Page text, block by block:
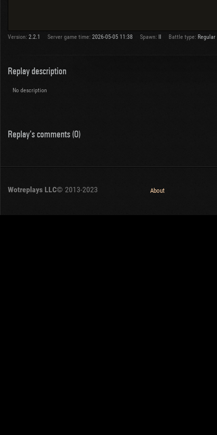
Version: 2.2.1 Server game time: 2026-05-05 11:38 Spawn: Battle type: Regular
Replay description
No description
Replay's comments (0)
Wotreplays LLC© 2013-2023 About